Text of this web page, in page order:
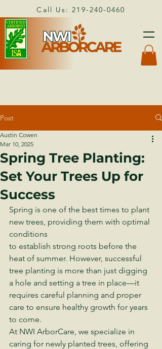
Call Us:219-240-0460
Post
Spring Tree Planting:
Set Your Trees Up for
Success
Austin Cowen
Mar 10, 2025
Spring is one of the best times to plant
new trees, providing them with optimal
conditions
to establish strong roots before the
heat of summer. However, successful
tree planting is more than just digging
a hole and setting a tree in place—it
requires careful planning and proper
care to ensure healthy growth for years
to come.
At NWI ArborCare, we specialize in
caring for newly planted trees, offering